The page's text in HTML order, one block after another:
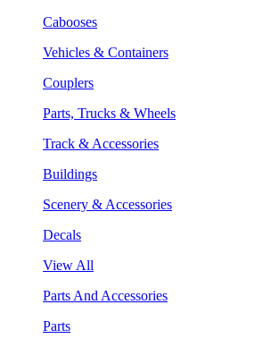
Cabooses
Vehicles & Containers
Couplers
Parts, Trucks & Wheels
Track & Accessories
Buildings
Scenery & Accessories
Decals
View All
Parts And Accessories
Parts